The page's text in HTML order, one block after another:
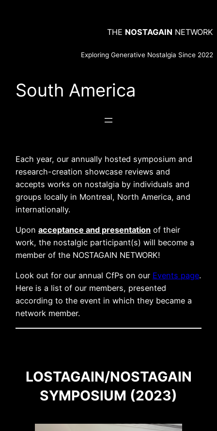
THE NOSTAGAIN NETWORK
Exploring Generative Nostalgia Since 2022
South America
Each year, our annually hosted symposium and
research-creation showcase reviews and
accepts works on nostalgia by individuals and
groups locally in Montreal, North America, and
internationally.
Upon acceptance and presentation of their
work, the nostalgic participant(s) will become a
member of the NOSTAGAIN NETWORK!
Look out for our annual CfPs on our Events page.
Here is a list of our members, presented
according to the event in which they became a
network member.
LOSTAGAIN/NOSTAGAIN
SYMPOSIUM (2023)